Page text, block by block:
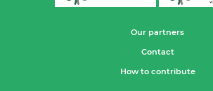
Our partners
Contact
How to contribute